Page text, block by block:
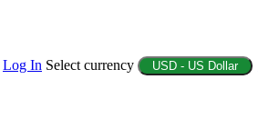
Log In Select currency USD - US Dollar